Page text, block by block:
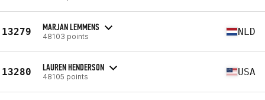
13279 MARJAN LEMMENS
48103 points NLD
13280 LAUREN HENDERSON
48105 points USA